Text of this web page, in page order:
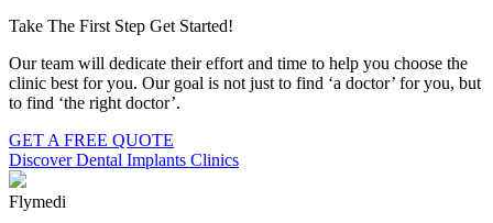
Take The First Step Get Started!
Our team will dedicate their effort and time to help you choose the
clinic best for you. Our goal is not just to find ‘a doctor’ for you, but
to find ‘the right doctor’.
GET A FREE QUOTE
Discover Dental Implants Clinics
Flymedi